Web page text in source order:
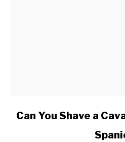
link
Can You Shave a